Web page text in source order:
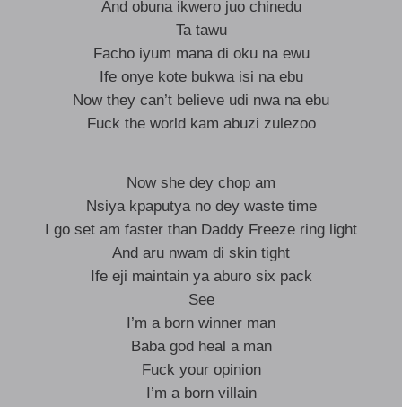
And obuna ikwero juo chinedu
Ta tawu
Facho iyum mana di oku na ewu
Ife onye kote bukwa isi na ebu
Now they can’t believe udi nwa na ebu
Fuck the world kam abuzi zulezoo
Now she dey chop am
Nsiya kpaputya no dey waste time
I go set am faster than Daddy Freeze ring light
And aru nwam di skin tight
Ife eji maintain ya aburo six pack
See
I’m a born winner man
Baba god heal a man
Fuck your opinion
I’m a born villain